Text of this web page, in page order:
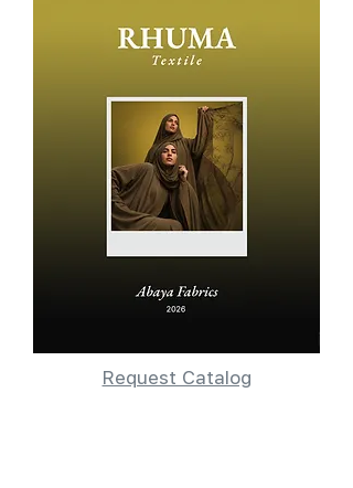
Request Catalog